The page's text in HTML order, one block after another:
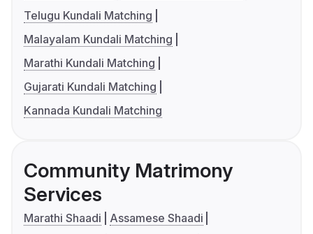
Telugu Kundali Matching
Malayalam Kundali Matching
Marathi Kundali Matching
Gujarati Kundali Matching
Kannada Kundali Matching
Community Matrimony
Services
Marathi Shaadi
Assamese Shaadi